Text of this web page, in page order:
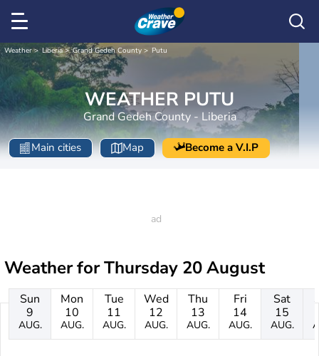
Weather Liberia Grand Gedeh County Putu
WEATHER PUTU
Grand Gedeh County - Liberia
Main cities Map Become a V.I.P
Weather forThursday 20 August
Sun
9
AUG.
Mon
10
AUG.
Tue
11
AUG.
Wed
12
AUG.
Thu
13
AUG.
Fri
14
AUG.
Sat
15
AUG.